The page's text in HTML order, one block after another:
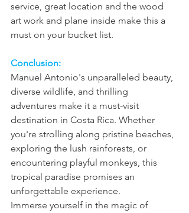
service, great location and the wood
art work and plane inside make this a
must on your bucket list.
Conclusion:
Manuel Antonio's unparalleled beauty,
diverse wildlife, and thrilling
adventures make it a must-visit
destination in Costa Rica. Whether
you're strolling along pristine beaches,
exploring the lush rainforests, or
encountering playful monkeys, this
tropical paradise promises an
unforgettable experience.
Immerse yourself in the magic of